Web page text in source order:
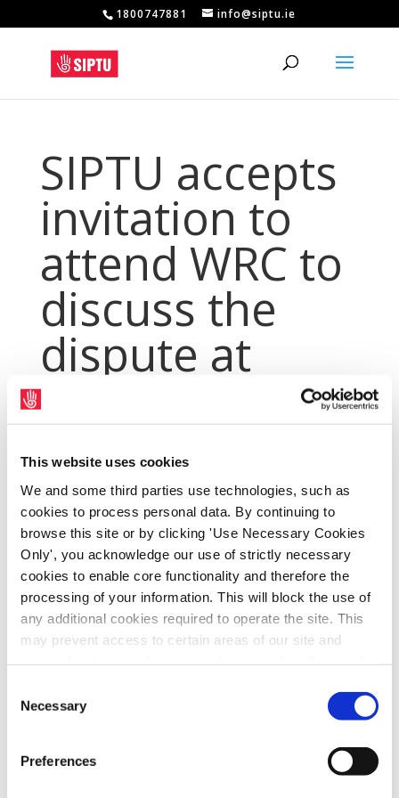
This website uses cookies
We and some third parties use technologies, such as
cookies to process personal data. By continuing to
browse this site or by clicking 'Use Necessary Cookies
Only', you acknowledge our use of strictly necessary
cookies to enable core functionality and therefore the
processing of your information. This will block the use of
any additional cookies required to operate the site. This
may prevent access to certain areas of our site and
functions and pages, you can access your consent
choices by clicking ‘allow selection’ below. You can
change these choices at any time by returning to the
Cookies Settings tab. Read our
Selection
Necessary
Preferences
1800747881 info@siptu.ie
SIPTU accepts
invitation to
attend WRC to
discuss the
dispute at
Tesco Ireland
PressArchive2016
SIPTU representatives have agreed to attend
a meeting at the Workplace Relations